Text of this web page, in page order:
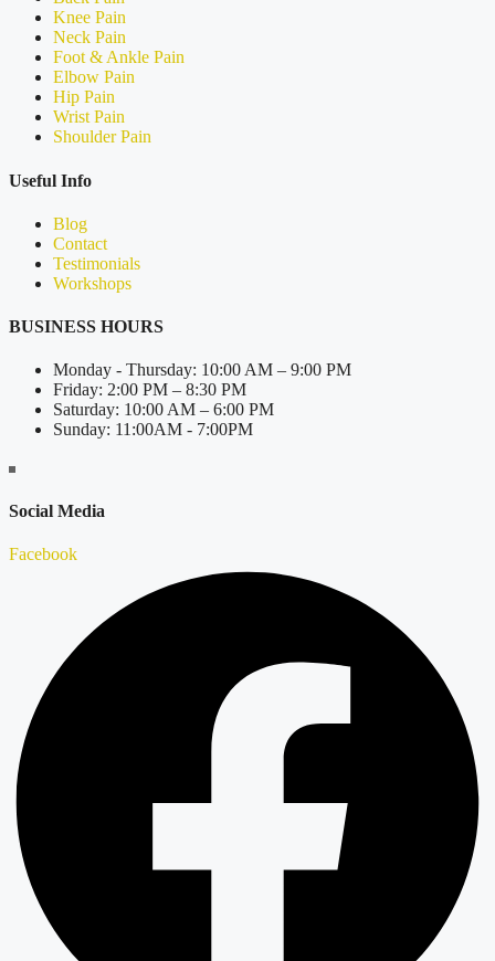
Knee Pain
Neck Pain
Foot & Ankle Pain
Elbow Pain
Hip Pain
Wrist Pain
Shoulder Pain
Useful Info
Blog
Contact
Testimonials
Workshops
BUSINESS HOURS
Monday - Thursday: 10:00 AM – 9:00 PM
Friday: 2:00 PM – 8:30 PM
Saturday: 10:00 AM – 6:00 PM
Sunday: 11:00AM - 7:00PM
Social Media
Facebook